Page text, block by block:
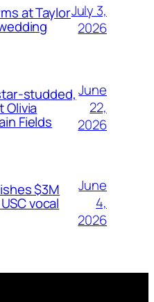
at TaylorJuly 3,
2026
studded,
Olivia
Fields
June
22,
2026
$3M
vocal
June
4,
2026